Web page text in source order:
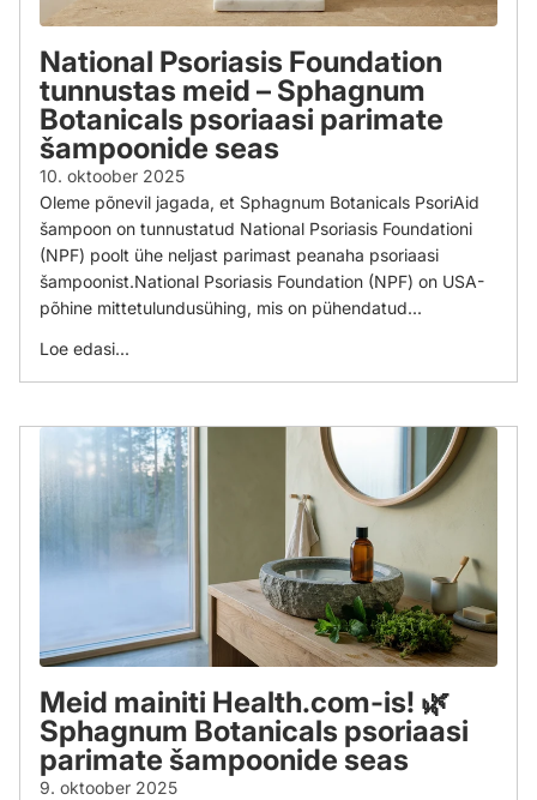
National Psoriasis Foundation
tunnustas meid – Sphagnum
Botanicals psoriaasi parimate
šampoonide seas
10. oktoober 2025
Oleme põnevil jagada, et Sphagnum Botanicals PsoriAid
šampoon on tunnustatud National Psoriasis Foundationi
(NPF) poolt ühe neljast parimast peanaha psoriaasi
šampoonist.National Psoriasis Foundation (NPF) on USA-
põhine mittetulundusühing, mis on pühendatud...
Loe edasi...
Meid mainiti Health.com-is! 🌿
Sphagnum Botanicals psoriaasi
parimate šampoonide seas
9. oktoober 2025